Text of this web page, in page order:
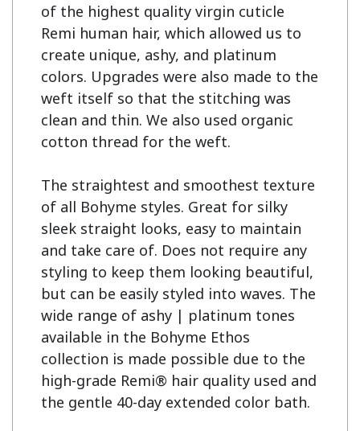
of the highest quality virgin cuticle
Remi human hair, which allowed us to
create unique, ashy, and platinum
colors. Upgrades were also made to the
weft itself so that the stitching was
clean and thin. We also used organic
cotton thread for the weft.
The straightest and smoothest texture
of all Bohyme styles. Great for silky
sleek straight looks, easy to maintain
and take care of. Does not require any
styling to keep them looking beautiful,
but can be easily styled into waves. The
wide range of ashy | platinum tones
available in the Bohyme Ethos
collection is made possible due to the
high-grade Remi® hair quality used and
the gentle 40-day extended color bath.